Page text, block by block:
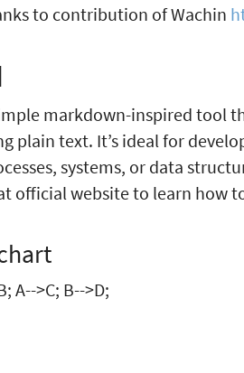
to contribution of Wachin
markdown-inspired tool
plain text. It’s ideal for
systems, or data
official website to learn how
A-->C; B-->D;